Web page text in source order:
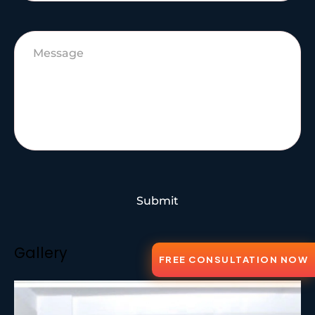
Submit
Gallery FREE CONSULTATION NOW